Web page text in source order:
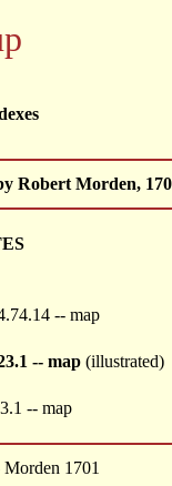
Robert Morden,
-- map
-- map (illustrated)
-- map
1701